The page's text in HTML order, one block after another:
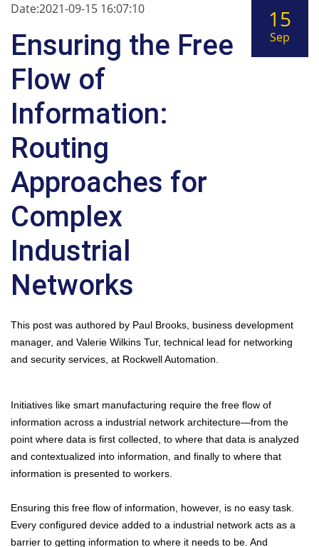
Date:2021-09-15 16:07:10
Ensuring the Free
Flow of
Information:
Routing
Approaches for
Complex
Industrial
Networks
15
Sep
This post was authored by Paul Brooks, business development
manager, and Valerie Wilkins Tur, technical lead for networking
and security services, at Rockwell Automation.
Initiatives like smart manufacturing require the free flow of
information across a industrial network architecture—from the
point where data is first collected, to where that data is analyzed
and contextualized into information, and finally to where that
information is presented to workers.
Ensuring this free flow of information, however, is no easy task.
Every configured device added to a industrial network acts as a
barrier to getting information to where it needs to be. And